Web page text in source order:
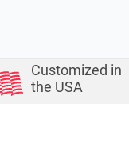
Customized in
the USA